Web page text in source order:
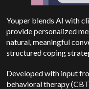
Youper blends AI with
provide personalized
natural, meaningful
structured coping
Developed with input
behavioral therapy